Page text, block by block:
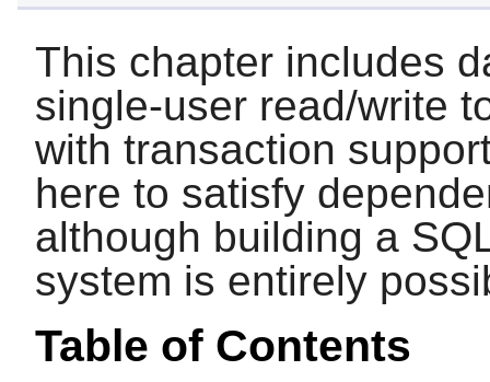
This chapter includes
single-user read/write
with transaction
here to satisfy
although building a
system is entirely
Table of Contents